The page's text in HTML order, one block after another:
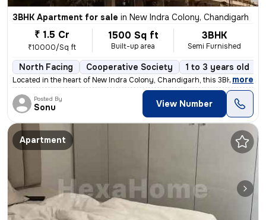
3BHK Apartment for sale in New Indra Colony, Chandigarh
₹ 1.5 Cr
₹10000/Sq ft
1500 Sq ft
Built-up area
3BHK
Semi Furnished
North Facing Cooperative Society 1 to 3 years old
Located in the heart of New Indra Colony, Chandigarh, this 3BHK flat o
, more
Posted By
Sonu View Number
Apartment